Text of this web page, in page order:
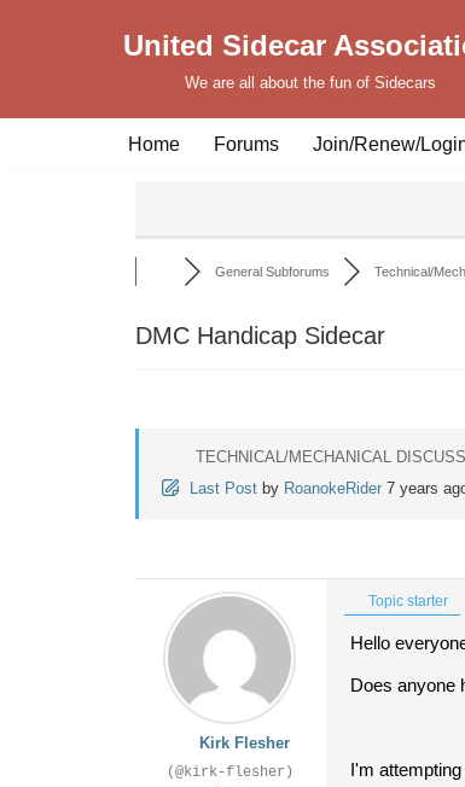
United Sidecar
We are all about the fun of Sidecars
Home Forums Join/Renew/
General Subforums Technical/
DMC Handicap Sidecar
TECHNICAL/MECHANICAL
Last Post by RoanokeRider 7 years
Kirk Flesher
(@kirk-flesher)
Topic starter
Hello
Does anyone
I'm